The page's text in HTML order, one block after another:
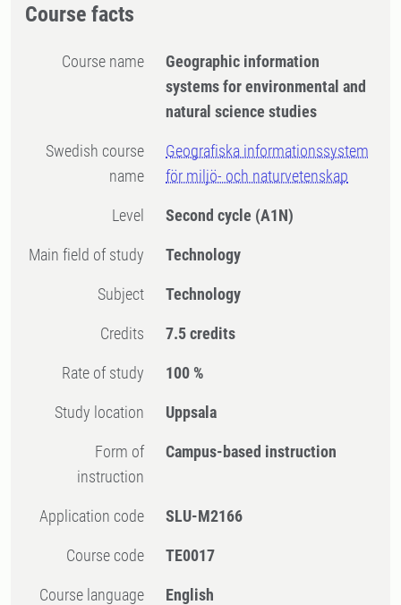
Course facts
Course name
Geographic information
systems for environmental and
natural science studies
Swedish course
name
Geografiska informationssystem
för miljö- och naturvetenskap
Level Second cycle (A1N)
Main field of study Technology
Subject Technology
Credits 7.5 credits
Rate of study 100 %
Study location Uppsala
Form of
instruction
Campus-based instruction
Application code SLU-M2166
Course code TE0017
Course language English